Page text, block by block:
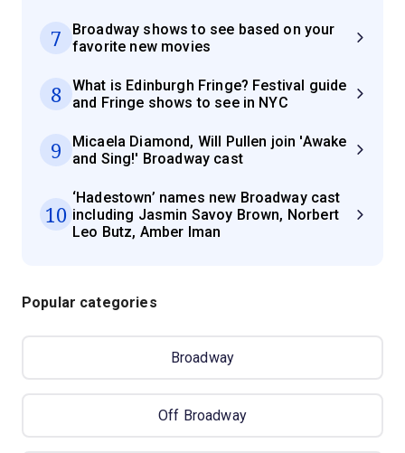
7
Broadway shows to see based on your
favorite new movies
8
What is Edinburgh Fringe? Festival guide
and Fringe shows to see in NYC
9
Micaela Diamond, Will Pullen join 'Awake
and Sing!' Broadway cast
10
‘Hadestown’ names new Broadway cast
including Jasmin Savoy Brown, Norbert
Leo Butz, Amber Iman
Popular categories
Broadway
Off Broadway